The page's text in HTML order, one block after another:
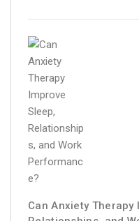
Can Anxiety Therapy